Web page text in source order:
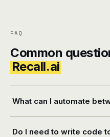
FAQ
Common
Recall.ai
What can I automate
Do I need to write code